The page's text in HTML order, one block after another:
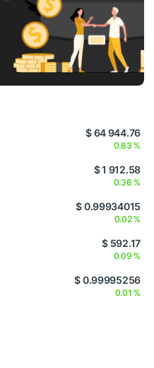
$ 64 944.76
0.83 %
$ 1 912.58
0.36 %
$ 0.99934015
0.02 %
$ 592.17
0.09 %
$ 0.99995256
0.01 %